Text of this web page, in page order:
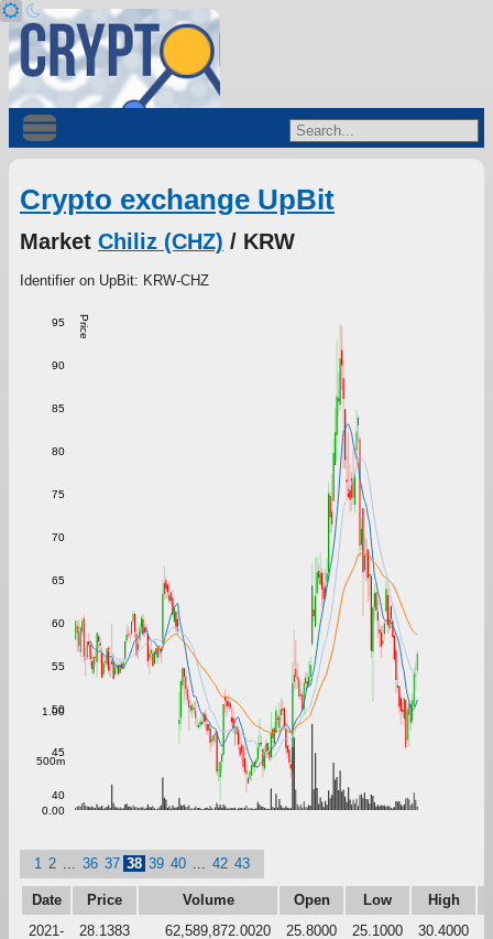
Crypto exchange UpBit
Market Chiliz (CHZ) / KRW
Identifier on UpBit: KRW-CHZ
Price
40
45
50
55
60
65
70
75
80
85
90
95
0.00
500m
1.00
1 2 36 37 38 39 40 42 43
Date Price Volume Open Low High
2021-
28.1383
62,589,872.0020
25.8000
25.1000
30.4000